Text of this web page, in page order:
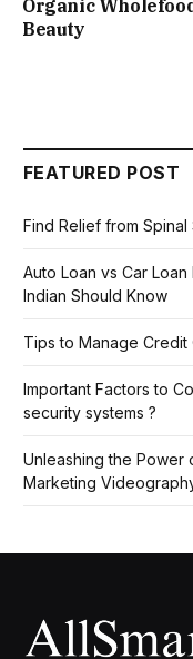
Organic
Beauty
FEATURED POST
Find Relief from
Auto Loan vs Car
Indian Should Know
Tips to Manage Credit
Important Factors to
security systems ?
Unleashing the Power
Marketing